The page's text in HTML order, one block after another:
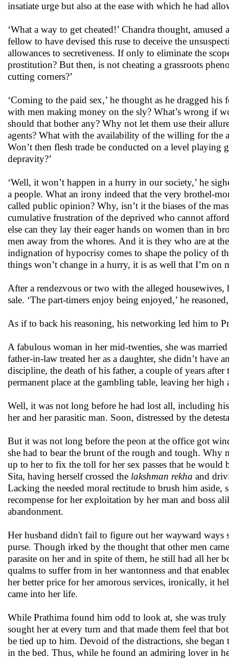
insatiate urge but also at the ease with which he had
‘What a way to get cheated!’ Chandra thought,
fellow to have devised this ruse to deceive the
allowances to secretiveness. If only to eliminate the
prostitution? But then, is not cheating a grassroots
cutting corners?’
‘Coming to the paid sex,’ he thought as he dragged
with men making money on the sly? What’s wrong if
should that bother any? Why not let them use their
agents? What with the availability of the willing for the
Won’t then flesh trade be conducted on a level
depravity?’
‘Well, it won’t happen in a hurry in our society,’ he
a people. What an irony indeed that the very brothel-
called public opinion? Why, isn’t it the biases of the
cumulative frustration of the deprived who cannot
else can they lay their eager hands on women than in
men away from the whores. And it is they who are at
indignation of hypocrisy comes to shape the policy of
things won’t change in a hurry, it is as well that I’m
After a rendezvous or two with the alleged
sale. ‘The part-timers enjoy being enjoyed,’ he
As if to back his reasoning, his networking led him to
A fabulous woman in her mid-twenties, she was
father-in-law treated her as a daughter, she didn’t
discipline, the death of his father, a couple of years
permanent place at the gambling table, leaving her high
Well, it was not long before he had lost all, including
her and her parasitic man. Soon, distressed by the
But it was not long before the peon at the office got
she had to bear the brunt of the rough and tough.
up to her to fix the toll for her sex passes that he would
Sita, having herself crossed the lakshman rekha and
Lacking the needed moral rectitude to brush him aside,
recompense for her exploitation by her man and boss
abandonment.
Her husband didn't fail to figure out her wayward
purse. Though irked by the thought that other men
parasite on her and in spite of them, he still had all her
qualms to suffer from in her wantonness and that
her better price for her amorous services, ironically, it
came into her life.
While Prathima found him odd to look at, she was truly
sought her at every turn and that made them feel that
be tied up to him. Devoid of the distractions, she
in the bed. Thus, while he found an admiring lover in